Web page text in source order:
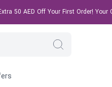
50 AED Off Your First Order! Your